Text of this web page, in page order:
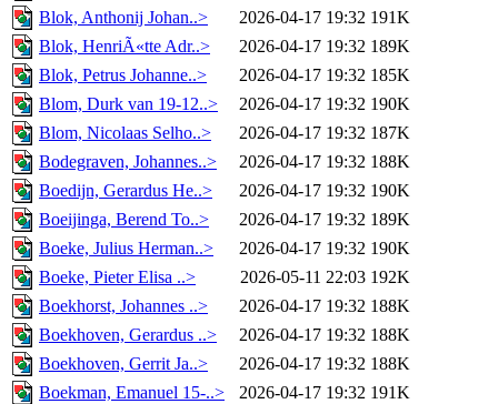
Blok, Anthonij Johan..>
2026-04-17 19:32 191K
Blok, HenriÃ«tte Adr..>
2026-04-17 19:32 189K
Blok, Petrus Johanne..>
2026-04-17 19:32 185K
Blom, Durk van 19-12..>
2026-04-17 19:32 190K
Blom, Nicolaas Selho..>
2026-04-17 19:32 187K
Bodegraven, Johannes..>
2026-04-17 19:32 188K
Boedijn, Gerardus He..>
2026-04-17 19:32 190K
Boeijinga, Berend To..>
2026-04-17 19:32 189K
Boeke, Julius Herman..>
2026-04-17 19:32 190K
Boeke, Pieter Elisa ..>
2026-05-11 22:03 192K
Boekhorst, Johannes ..>
2026-04-17 19:32 188K
Boekhoven, Gerardus ..>
2026-04-17 19:32 188K
Boekhoven, Gerrit Ja..>
2026-04-17 19:32 188K
Boekman, Emanuel 15-..>
2026-04-17 19:32 191K